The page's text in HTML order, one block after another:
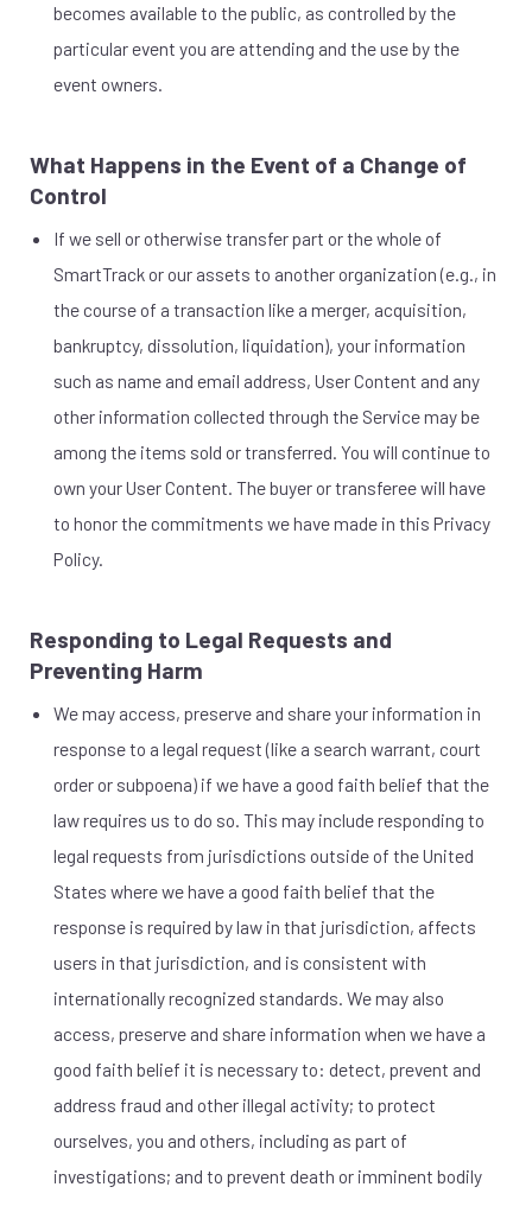
becomes available to the public, as controlled by the
particular event you are attending and the use by the
event owners.
What Happens in the Event of a Change of
Control
If we sell or otherwise transfer part or the whole of
SmartTrack or our assets to another organization (e.g., in
the course of a transaction like a merger, acquisition,
bankruptcy, dissolution, liquidation), your information
such as name and email address, User Content and any
other information collected through the Service may be
among the items sold or transferred. You will continue to
own your User Content. The buyer or transferee will have
to honor the commitments we have made in this Privacy
Policy.
Responding to Legal Requests and
Preventing Harm
We may access, preserve and share your information in
response to a legal request (like a search warrant, court
order or subpoena) if we have a good faith belief that the
law requires us to do so. This may include responding to
legal requests from jurisdictions outside of the United
States where we have a good faith belief that the
response is required by law in that jurisdiction, affects
users in that jurisdiction, and is consistent with
internationally recognized standards. We may also
access, preserve and share information when we have a
good faith belief it is necessary to: detect, prevent and
address fraud and other illegal activity; to protect
ourselves, you and others, including as part of
investigations; and to prevent death or imminent bodily